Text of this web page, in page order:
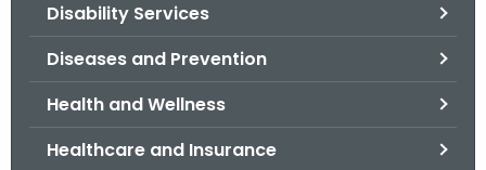
Disability Services
Diseases and Prevention
Health and Wellness
Healthcare and Insurance